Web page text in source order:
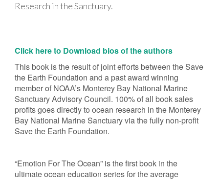
Research in the Sanctuary.
Click here to Download bios of the authors
This book is the result of joint efforts between the Save
the Earth Foundation and a past award winning
member of NOAA’s Monterey Bay National Marine
Sanctuary Advisory Council. 100% of all book sales
profits goes directly to ocean research in the Monterey
Bay National Marine Sanctuary via the fully non-profit
Save the Earth Foundation.
“Emotion For The Ocean” is the first book in the
ultimate ocean education series for the average